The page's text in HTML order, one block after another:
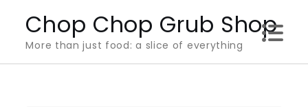
content
Chop Chop Grub Shop
More than just food: a slice of everything